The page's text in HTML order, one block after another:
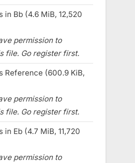
in Bb (4.6 MiB, 12,520
permission to
file. Go register first.
Reference (600.9 KiB,
permission to
file. Go register first.
in Eb (4.7 MiB, 11,720
permission to